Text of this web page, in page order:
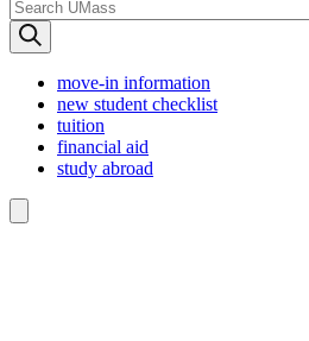
move-in information
new student checklist
tuition
financial aid
study abroad